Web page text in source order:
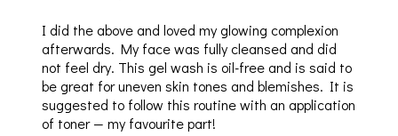
I did the above and loved my glowing complexion
afterwards. My face was fully cleansed and did
not feel dry. This gel wash is oil-free and is said to
be great for uneven skin tones and blemishes. It is
suggested to follow this routine with an application
of toner — my favourite part!